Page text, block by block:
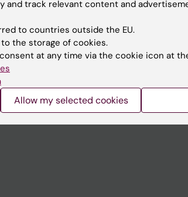
Contact and visit
University Library
Support research and
Karolinska Institutet
Contact the press Office
and track relevant content and
to countries outside the EU.
the storage of cookies.
at any time via the cookie icon at
Allow my selected cookies